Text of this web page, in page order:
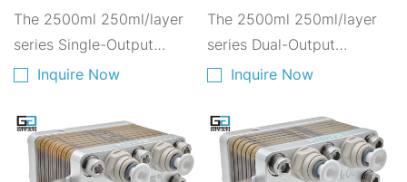
(TDS <5ppm)
Green Hydrogen
Solutions A2500D-
10250
The 2500ml 250ml/layer
series Single-Output
Hydrogen-Oxygen
of ten layers of 250ml
PEM proton exchange
membranes stacked
Inquire Now
Electrolyzers for
Renewable Energy
A2500A-10250
The 2500ml 250ml/layer
series Dual-Output
Hydrogen-Oxygen
of ten layers of 250ml
PEM proton exchange
membranes stacked
Inquire Now